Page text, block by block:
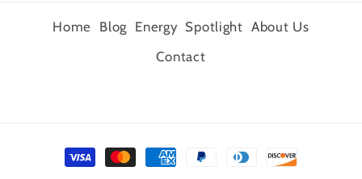
Home Blog Energy Spotlight About Us
Contact
Payment